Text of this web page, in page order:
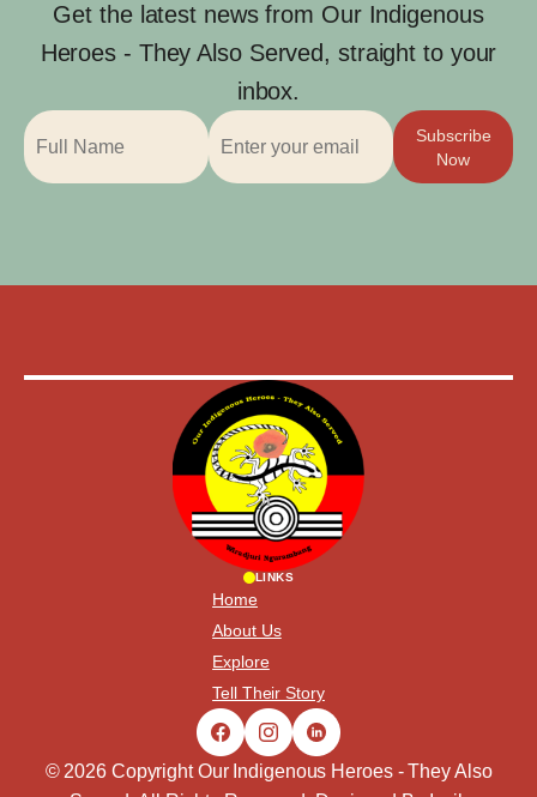
Get the latest news from Our Indigenous
Heroes - They Also Served, straight to your
inbox.
Subscribe
Now
LINKS
Home
About Us
Explore
Tell Their Story
© 2026 Copyright Our Indigenous Heroes - They Also